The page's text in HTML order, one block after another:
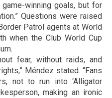
winning goals, but for
Questions were raised
Patrol agents at World
when the Club World Cup
fear, without raids, and
Méndez stated. “Fans
not to run into ‘Alligator
making an ironic